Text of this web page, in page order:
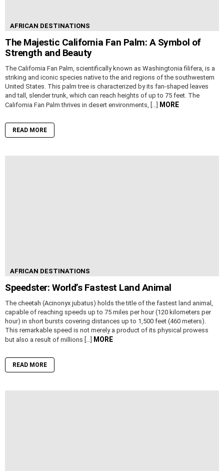
AFRICAN DESTINATIONS
The Majestic California Fan Palm: A Symbol of
Strength and Beauty
The California Fan Palm, scientifically known as Washingtonia filifera, is a
striking and iconic species native to the arid regions of the southwestern
United States. This palm tree is characterized by its fan-shaped leaves
and tall, slender trunk, which can reach heights of up to 75 feet. The
California Fan Palm thrives in desert environments, […]
MORE
READ MORE
AFRICAN DESTINATIONS
Speedster: World’s Fastest Land Animal
The cheetah (Acinonyx jubatus) holds the title of the fastest land animal,
capable of reaching speeds up to 75 miles per hour (120 kilometers per
hour) in short bursts covering distances up to 1,500 feet (460 meters).
This remarkable speed is not merely a product of its physical prowess
but also a result of millions […]
MORE
READ MORE